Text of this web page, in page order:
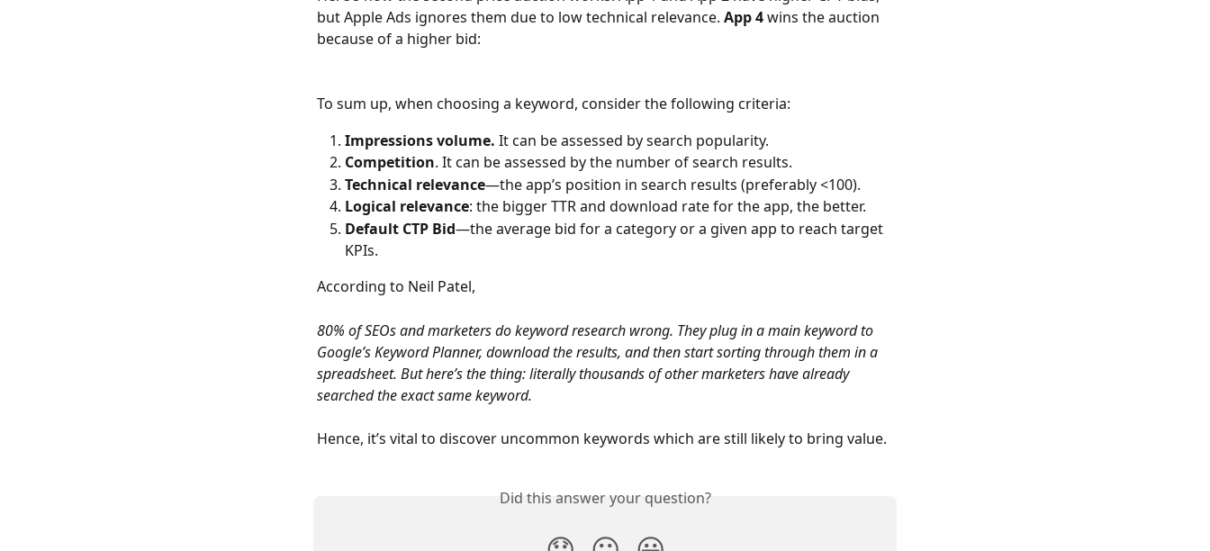
but Apple Ads ignores them due to low technical relevance. App 4 wins the auction
because of a higher bid:
To sum up, when choosing a keyword, consider the following criteria:
Impressions volume. It can be assessed by search popularity.
Competition. It can be assessed by the number of search results.
Technical relevance—the app’s position in search results (preferably <100).
Logical relevance: the bigger TTR and download rate for the app, the better.
Default CTP Bid—the average bid for a category or a given app to reach target
KPIs.
According to Neil Patel,
80% of SEOs and marketers do keyword research wrong. They plug in a main keyword to
Google’s Keyword Planner, download the results, and then start sorting through them in a
spreadsheet. But here’s the thing: literally thousands of other marketers have already
searched the exact same keyword.
Hence, it’s vital to discover uncommon keywords which are still likely to bring value.
Did this answer your question?